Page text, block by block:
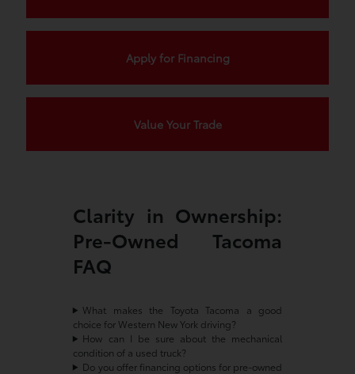
Apply for Financing
Value Your Trade
Clarity in Ownership:
Pre-Owned Tacoma
FAQ
What makes the Toyota Tacoma a good
choice for Western New York driving?
How can I be sure about the mechanical
condition of a used truck?
Do you offer financing options for pre-owned